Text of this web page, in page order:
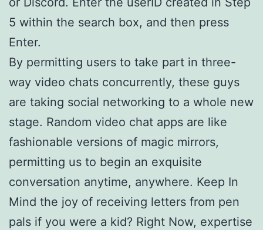
5 within the search box, and then press
Enter.
By permitting users to take part in three-
way video chats concurrently, these guys
are taking social networking to a whole new
stage. Random video chat apps are like
fashionable versions of magic mirrors,
permitting us to begin an exquisite
conversation anytime, anywhere. Keep In
Mind the joy of receiving letters from pen
pals if you were a kid? Right Now, expertise